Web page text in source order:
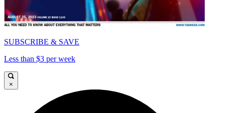
SUBSCRIBE & SAVE
Less than $3 per week
×